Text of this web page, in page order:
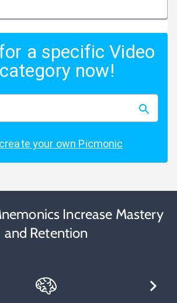
a specific Video
now!
your own Picmonic
Increase Mastery
and Retention